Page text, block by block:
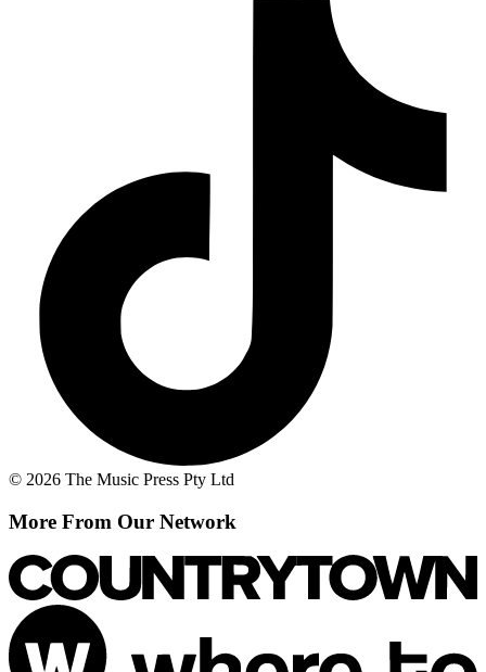
© 2026 The Music Press Pty Ltd
More From Our Network